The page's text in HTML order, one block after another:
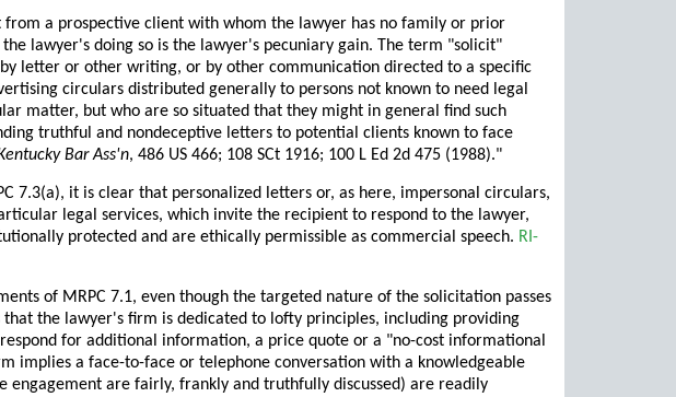
a prospective client with whom the lawyer has no family or prior
lawyer's doing so is the lawyer's pecuniary gain. The term "solicit"
letter or other writing, or by other communication directed to a specific
circulars distributed generally to persons not known to need legal
matter, but who are so situated that they might in general find such
truthful and nondeceptive letters to potential clients known to face
Bar Ass'n, 486 US 466; 108 SCt 1916; 100 L Ed 2d 475 (1988)."
7.3(a), it is clear that personalized letters or, as here, impersonal circulars,
legal services, which invite the recipient to respond to the lawyer,
protected and are ethically permissible as commercial speech. RI-
of MRPC 7.1, even though the targeted nature of the solicitation passes
the lawyer's firm is dedicated to lofty principles, including providing
for additional information, a price quote or a "no-cost informational
implies a face-to-face or telephone conversation with a knowledgeable
engagement are fairly, frankly and truthfully discussed) are readily